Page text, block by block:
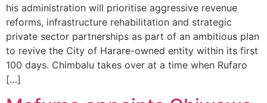
his administration will prioritise aggressive revenue
reforms, infrastructure rehabilitation and strategic
private sector partnerships as part of an ambitious plan
to revive the City of Harare-owned entity within its first
100 days. Chimbalu takes over at a time when Rufaro
[…]